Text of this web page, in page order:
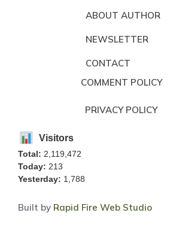
ABOUT AUTHOR
NEWSLETTER
CONTACT
COMMENT POLICY
PRIVACY POLICY
Visitors
Total: 2,119,472
Today: 213
Yesterday: 1,788
Built by Rapid Fire Web Studio